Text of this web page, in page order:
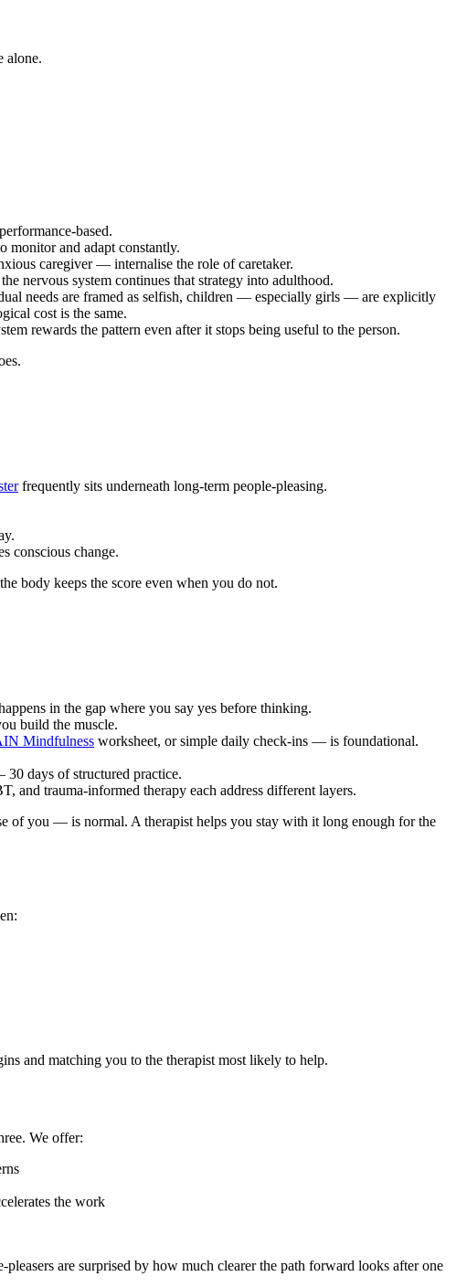
alone.
based.
monitor and adapt constantly.
caregiver — internalise the role of caretaker.
nervous system continues that strategy into adulthood.
needs are framed as selfish, children — especially girls — are explicitly
cost is the same.
rewards the pattern even after it stops being useful to the person.
frequently sits underneath long-term people-pleasing.
conscious change.
body keeps the score even when you do not.
in the gap where you say yes before thinking.
build the muscle.
Mindfulness worksheet, or simple daily check-ins — is foundational.
days of structured practice.
and trauma-informed therapy each address different layers.
of you — is normal. A therapist helps you stay with it long enough for the
and matching you to the therapist most likely to help.
We offer:
the work
are surprised by how much clearer the path forward looks after one